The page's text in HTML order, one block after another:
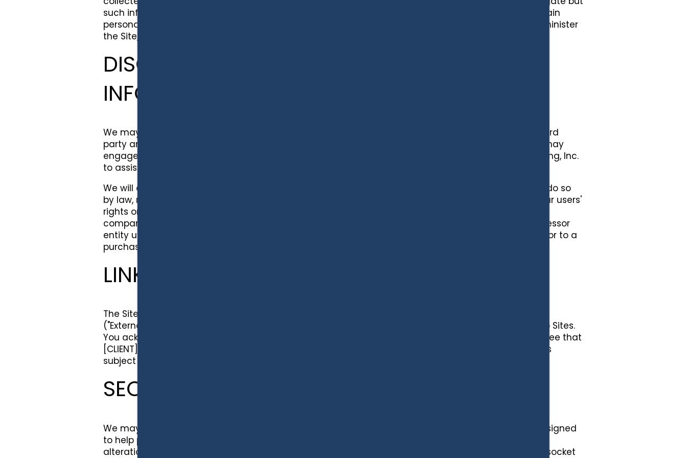
such information will be maintained, used and disclosed in aggregate form only and it will not contain
personally identifiable information. We may use such aggregate information to analyze trends, administer
the Site, track users' movement, and gather broad demographic information for aggregate use.
DISCLOSURE OF PERSONALLY IDENTIFIABLE
INFORMATION
We may provide your personally identifiable information and the data generated by cookies and third
party analytics tools and the aggregate information to the vendors and service agencies that we may
engage to assist us in providing our services to you. For example, we engage with G5 Search Marketing, Inc.
to assist us in creating and hosting this Site.
We will disclose your personally identifiable information if we reasonably believe we are required to do so
by law, regulation or other government authority or to assist in any investigation, to protect our or our users'
rights or to enforce our terms of use. We will not sell your personally identifiable information to any
company or organization except we may transfer your personally identifiable information to a successor
entity upon a merger, consolidation or other corporate reorganization in which [CLIENT] participates or to a
purchaser of all or substantially all of [CLIENT]'s assets to which this Site relates.
LINKS TO THIRD PARTY SITES
The Site may provide links to other Web sites or resources over which [CLIENT] does not have control
("External Web Sites"). Such links do not constitute an endorsement by [CLIENT] of those External Web Sites.
You acknowledge that [CLIENT] is providing these links to you only as a convenience, and further agree that
[CLIENT] is not responsible for the content of such External Web Sites. Your use of External Web Sites is
subject to the terms of use and privacy policies located on the linked to External Web Sites.
SECURITY
We may employ industry standard procedural and technological measures that are reasonably designed
to help protect your personally identifiable information from loss, unauthorized access, disclosure,
alteration or destruction. [CLIENT] may use, without limitation, firewalls, password protection, secure socket